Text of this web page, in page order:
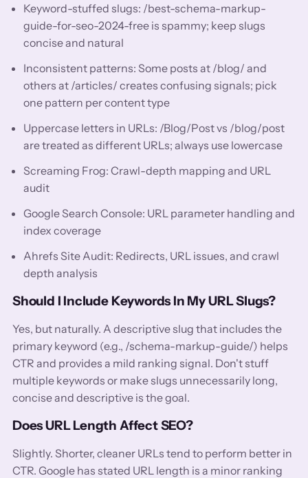
Keyword-stuffed slugs: /best-schema-markup-
guide-for-seo-2024-free is spammy; keep slugs
concise and natural
Inconsistent patterns: Some posts at /blog/ and
others at /articles/ creates confusing signals; pick
one pattern per content type
Uppercase letters in URLs: /Blog/Post vs /blog/post
are treated as different URLs; always use lowercase
Screaming Frog: Crawl-depth mapping and URL
audit
Google Search Console: URL parameter handling and
index coverage
Ahrefs Site Audit: Redirects, URL issues, and crawl
depth analysis
Should I Include Keywords In My URL Slugs?
Yes, but naturally. A descriptive slug that includes the
primary keyword (e.g., /schema-markup-guide/) helps
CTR and provides a mild ranking signal. Don't stuff
multiple keywords or make slugs unnecessarily long,
concise and descriptive is the goal.
Does URL Length Affect SEO?
Slightly. Shorter, cleaner URLs tend to perform better in
CTR. Google has stated URL length is a minor ranking